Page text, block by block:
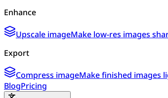
Enhance
Upscale imageMake low-res images
Export
Compress imageMake finished images
BlogPricing